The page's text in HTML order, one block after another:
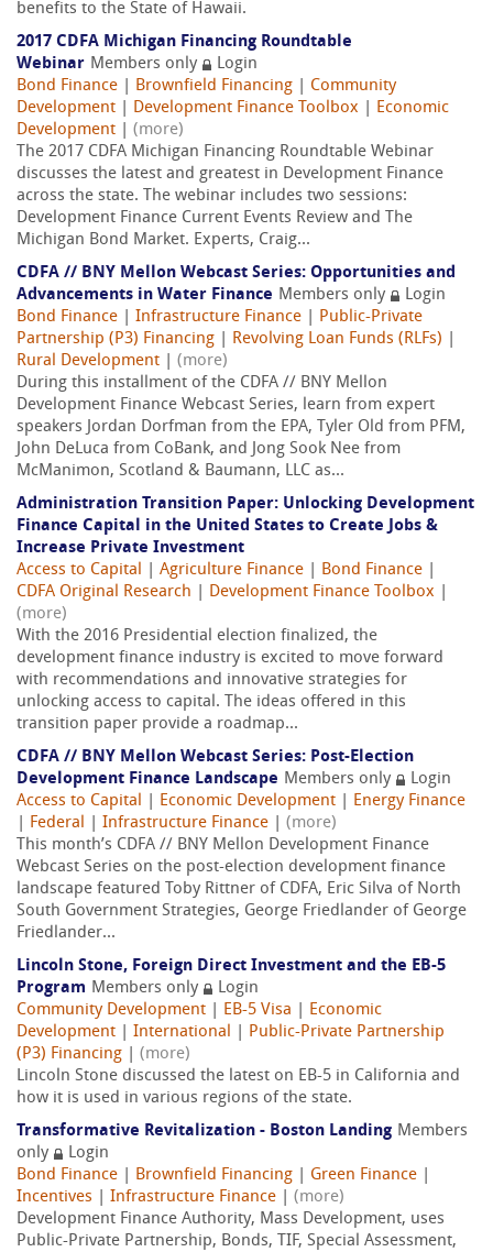
benefits to the State of Hawaii.
2017 CDFA Michigan Financing Roundtable
Webinar Members only
Login
Bond Finance
Brownfield Financing
Community
Development
Development Finance Toolbox
Economic
Development
(more)
The 2017 CDFA Michigan Financing Roundtable Webinar
discusses the latest and greatest in Development Finance
across the state. The webinar includes two sessions:
Development Finance Current Events Review and The
Michigan Bond Market. Experts, Craig...
CDFA // BNY Mellon Webcast Series: Opportunities and
Advancements in Water Finance Members only
Login
Bond Finance
Infrastructure Finance
Public-Private
Partnership (P3) Financing
Revolving Loan Funds (RLFs)
Rural Development
(more)
During this installment of the CDFA // BNY Mellon
Development Finance Webcast Series, learn from expert
speakers Jordan Dorfman from the EPA, Tyler Old from PFM,
John DeLuca from CoBank, and Jong Sook Nee from
McManimon, Scotland & Baumann, LLC as...
Administration Transition Paper: Unlocking Development
Finance Capital in the United States to Create Jobs &
Increase Private Investment
Access to Capital
Agriculture Finance Bond Finance
CDFA Original Research
Development Finance Toolbox
(more)
With the 2016 Presidential election finalized, the
development finance industry is excited to move forward
with recommendations and innovative strategies for
unlocking access to capital. The ideas offered in this
transition paper provide a roadmap...
CDFA // BNY Mellon Webcast Series: Post-Election
Development Finance Landscape Members only
Login
Access to Capital
Economic Development
Energy Finance
Federal Infrastructure Finance
(more)
This month’s CDFA // BNY Mellon Development Finance
Webcast Series on the post-election development finance
landscape featured Toby Rittner of CDFA, Eric Silva of North
South Government Strategies, George Friedlander of George
Friedlander...
Lincoln Stone, Foreign Direct Investment and the EB-5
Program Members only
Login
Community Development
EB-5 Visa
Economic
Development
International
Public-Private Partnership
(P3) Financing
(more)
Lincoln Stone discussed the latest on EB-5 in California and
how it is used in various regions of the state.
Transformative Revitalization - Boston Landing Members
only
Login
Bond Finance
Brownfield Financing Green Finance
Incentives
Infrastructure Finance
(more)
Development Finance Authority, Mass Development, uses
Public-Private Partnership, Bonds, TIF, Special Assessment,